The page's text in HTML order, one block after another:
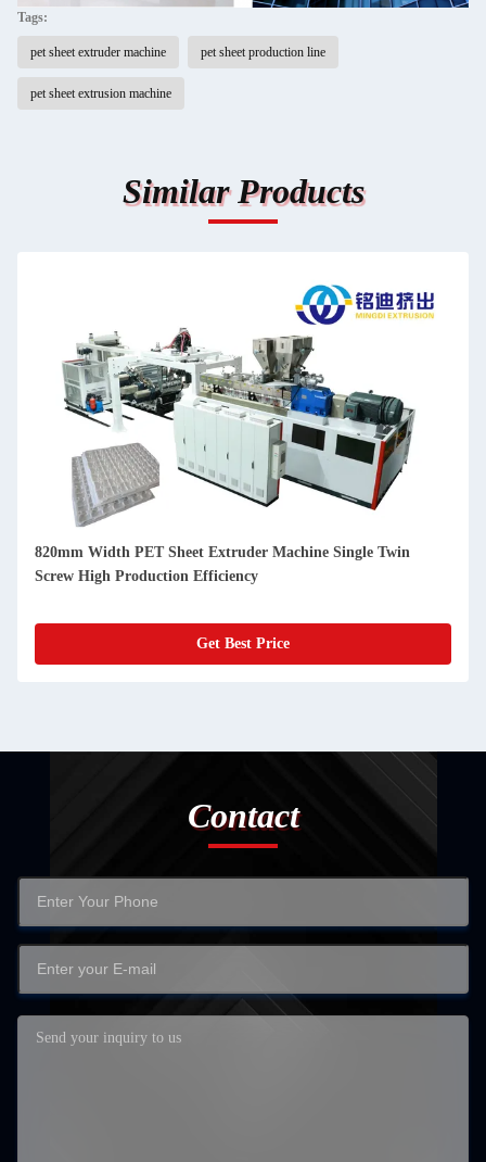
Tags:
pet sheet extruder machine pet sheet production line
pet sheet extrusion machine
Similar Products
820mm Width PET Sheet Extruder Machine Single Twin
Screw High Production Efficiency
Get Best Price
Contact